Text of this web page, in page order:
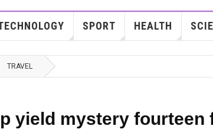
SPORT HEALTH
TRAVEL
yield mystery fourteen